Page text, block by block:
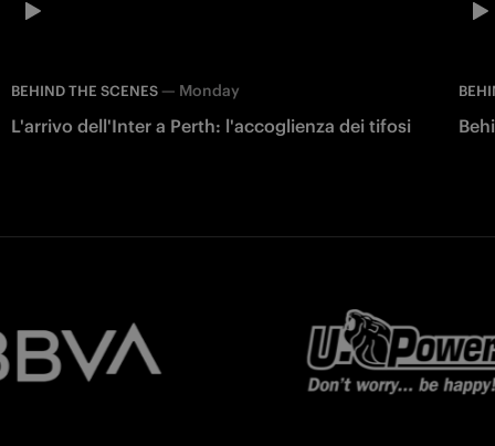
BEHIND THE SCENES — Monday
L'arrivo dell'Inter a Perth: l'accoglienza dei tifosi